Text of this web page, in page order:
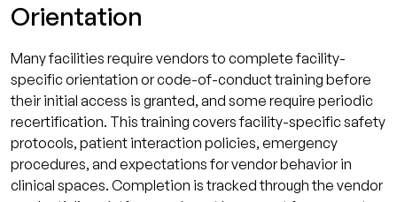
Orientation
Many facilities require vendors to complete facility-
specific orientation or code-of-conduct training before
their initial access is granted, and some require periodic
recertification. This training covers facility-specific safety
protocols, patient interaction policies, emergency
procedures, and expectations for vendor behavior in
clinical spaces. Completion is tracked through the vendor